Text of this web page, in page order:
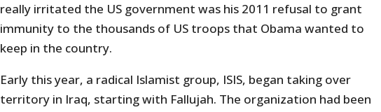
really irritated the US government was his 2011 refusal to grant
immunity to the thousands of US troops that Obama wanted to
keep in the country.
Early this year, a radical Islamist group, ISIS, began taking over
territory in Iraq, starting with Fallujah. The organization had been